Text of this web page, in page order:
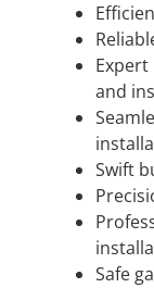
and
Swift
Safe